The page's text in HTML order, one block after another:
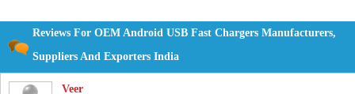
Reviews For OEM Android USB Fast Chargers Manufacturers,
Suppliers And Exporters India
Veer